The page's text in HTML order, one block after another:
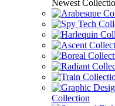
Newest
Collection